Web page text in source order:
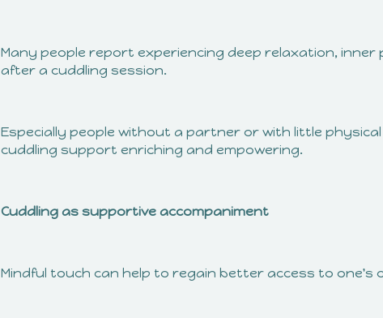
Many people report experiencing deep relaxation,
after a cuddling session.
Especially people without a partner or with little
cuddling support enriching and empowering.
Cuddling as supportive accompaniment
Mindful touch can help to regain better access to one's